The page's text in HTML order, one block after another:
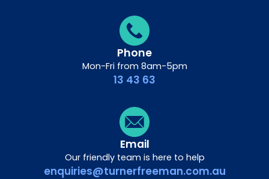
Phone
Mon-Fri from 8am-5pm
13 43 63
Email
Our friendly team is here to help
enquiries@turnerfreeman.com.au